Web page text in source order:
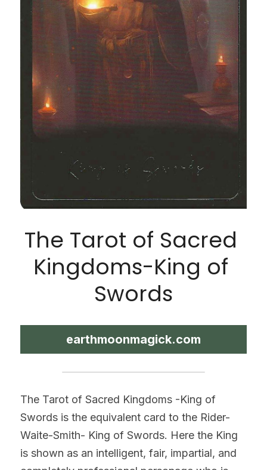
The Tarot of Sacred
Kingdoms-King of
Swords
earthmoonmagick.com
The Tarot of Sacred Kingdoms -King of
Swords is the equivalent card to the Rider-
Waite-Smith- King of Swords. Here the King
is shown as an intelligent, fair, impartial, and